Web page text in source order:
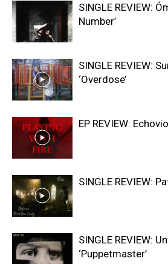
SINGLE REVIEW:
Number’
SINGLE REVIEW:
‘Overdose’
EP REVIEW:
SINGLE REVIEW:
SINGLE REVIEW:
‘Puppetmaster’